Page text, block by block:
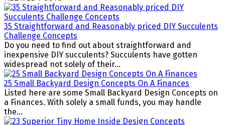
35 Straightforward and Reasonably priced DIY Succulents
Challenge Concepts
Do you need to find out about straightforward and
inexpensive DIY succulents? Succulents have gotten
widespread not solely of their...
25 Small Backyard Design Concepts On A Finances
Listed here are some Small Backyard Design Concepts on
a Finances. With solely a small funds, you may handle
the...